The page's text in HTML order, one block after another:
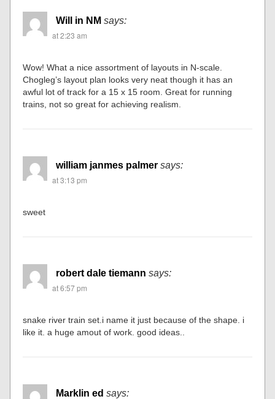
Will in NM says:
at 2:23 am
Wow! What a nice assortment of layouts in N-scale.
Chogleg’s layout plan looks very neat though it has an
awful lot of track for a 15 x 15 room. Great for running
trains, not so great for achieving realism.
william janmes palmer says:
at 3:13 pm
sweet
robert dale tiemann says:
at 6:57 pm
snake river train set.i name it just because of the shape. i
like it. a huge amout of work. good ideas..
Marklin ed says: